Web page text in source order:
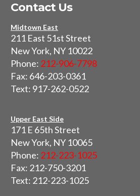
Contact Us
Midtown East
211 East 51st Street
New York, NY 10022
Phone: 212-906-7798
Fax: 646-203-0361
Text: 917-262-0522
Upper East Side
171 E 65th Street
New York, NY 10065
Phone: 212-223-1025
Fax: 212-750-3201
Text: 212-223-1025